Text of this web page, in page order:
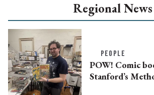
Regional News
PEOPLE
POW! Comic
Stanford’s